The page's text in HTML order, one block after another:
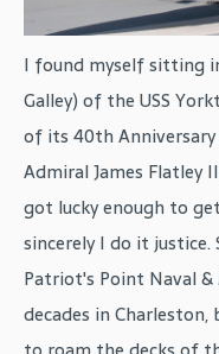
I found myself sitting
Galley) of the USS
of its 40th
Admiral James Flatley
got lucky enough to
sincerely I do it justice.
Patriot's Point Naval
decades in